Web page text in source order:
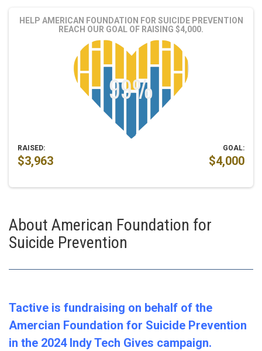
HELP AMERICAN FOUNDATION FOR SUICIDE PREVENTION
REACH OUR GOAL OF RAISING $4,000.
RAISED: GOAL:
$3,963 $4,000
About American Foundation for
Suicide Prevention
Tactive is fundraising on behalf of the
Amercian Foundation for Suicide Prevention
in the 2024 Indy Tech Gives campaign.